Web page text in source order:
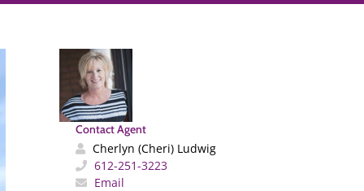
Contact Agent
Cherlyn (Cheri) Ludwig
612-251-3223
Email